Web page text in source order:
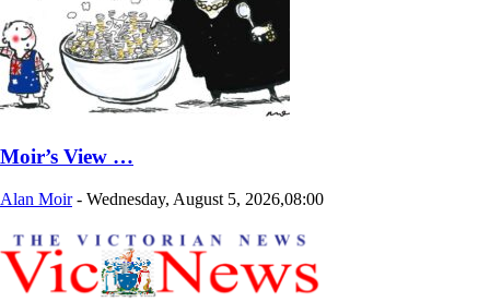
Moir’s View …
Alan Moir - Wednesday, August 5, 2026,08:00